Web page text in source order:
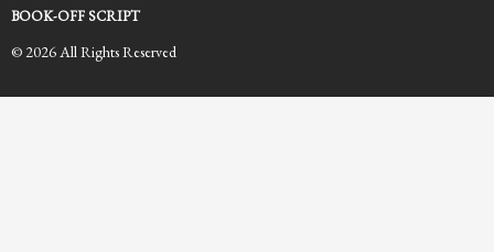
BOOK-OFF SCRIPT
© 2026 All Rights Reserved